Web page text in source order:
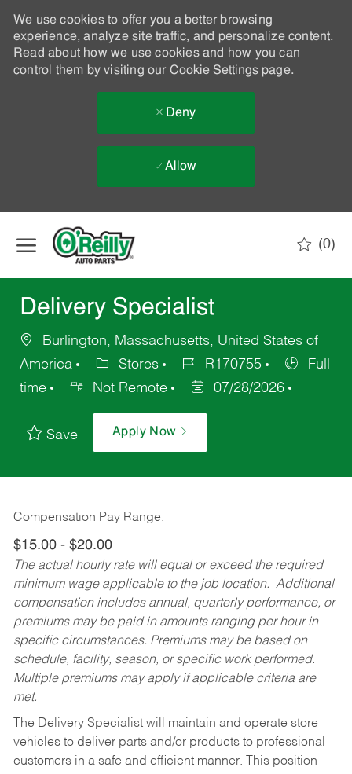
We use cookies to offer you a better browsing
experience, analyze site traffic, and personalize content.
Read about how we use cookies and how you can
control them by visiting our Cookie Settingspage.
Deny
Allow
(0)
Delivery Specialist
Burlington, Massachusetts, United States of
America
Stores R170755
Full
time
Not Remote 07/28/2026
Save Apply Now
Compensation Pay Range:
$15.00 - $20.00
The actual hourly rate will equal or exceed the required
minimum wage applicable to the job location. Additional
compensation includes annual, quarterly performance, or
premiums may be paid in amounts ranging per hour in
specific circumstances. Premiums may be based on
schedule, facility, season, or specific work performed.
Multiple premiums may apply if applicable criteria are
met.
The Delivery Specialist will maintain and operate store
vehicles to deliver parts and/or products to professional
customers in a safe and efficient manner. This position